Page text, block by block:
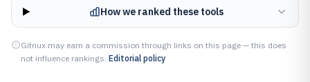
How we ranked these tools
Gitnux may earn a commission through links on this page — this does
not influence rankings. Editorial policy